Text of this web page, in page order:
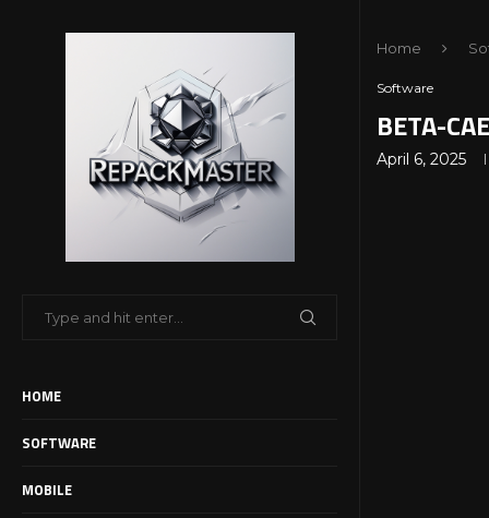
HOME
SOFTWARE
MOBILE
Home
Software
BETA-
April 6, 2025